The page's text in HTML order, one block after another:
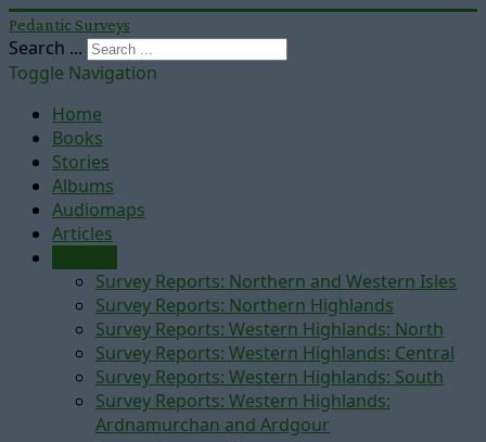
Pedantic Surveys
Search ...
Toggle Navigation
Home
Books
Stories
Albums
Audiomaps
Articles
Survey Reports: Northern and Western Isles
Survey Reports: Northern Highlands
Survey Reports: Western Highlands: North
Survey Reports: Western Highlands: Central
Survey Reports: Western Highlands: South
Survey Reports: Western Highlands:
Ardnamurchan and Ardgour